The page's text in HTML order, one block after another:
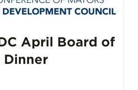
April Board of
Dinner